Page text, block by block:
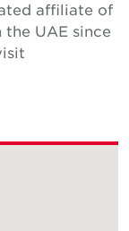
affiliate of
the UAE since